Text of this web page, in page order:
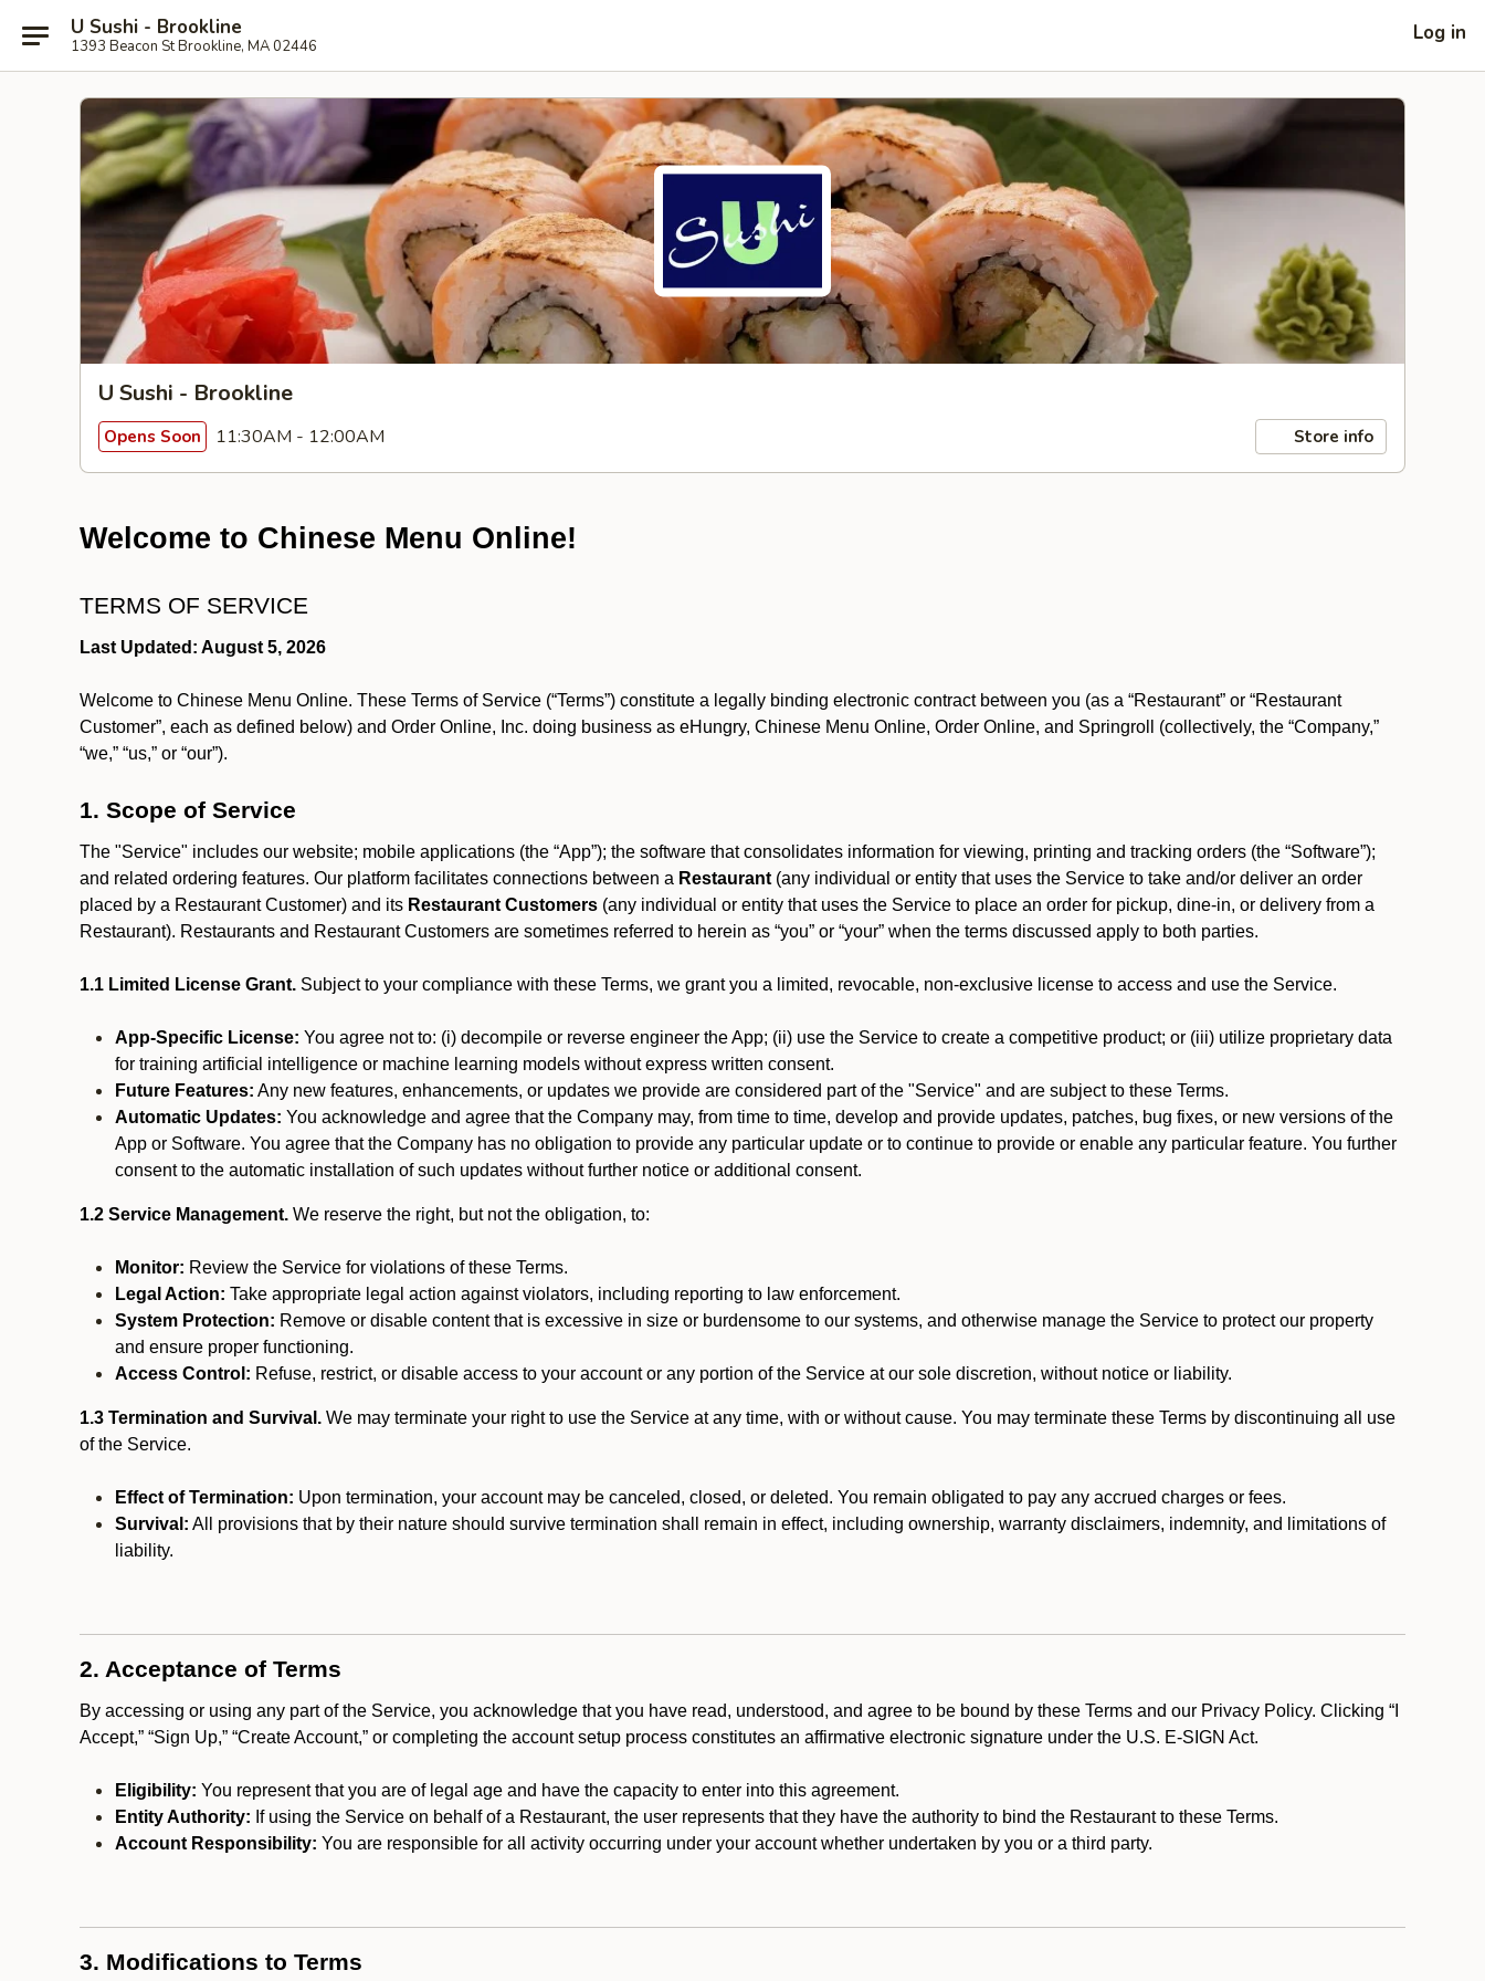
U Sushi - Brookline
1393 Beacon St Brookline, MA 02446
Log in
U Sushi - Brookline
Opens Soon 11:30AM - 12:00AM Store info
Welcome to Chinese Menu Online!
TERMS OF SERVICE
Last Updated: August 5, 2026
Welcome to Chinese Menu Online. These Terms of Service (“Terms”) constitute a legally binding electronic contract between you (as a “Restaurant” or “Restaurant
Customer”, each as defined below) and Order Online, Inc. doing business as eHungry, Chinese Menu Online, Order Online, and Springroll (collectively, the “Company,”
“we,” “us,” or “our”).
1. Scope of Service
The "Service" includes our website; mobile applications (the “App”); the software that consolidates information for viewing, printing and tracking orders (the “Software”);
and related ordering features. Our platform facilitates connections between a Restaurant (any individual or entity that uses the Service to take and/or deliver an order
placed by a Restaurant Customer) and its Restaurant Customers (any individual or entity that uses the Service to place an order for pickup, dine-in, or delivery from a
Restaurant). Restaurants and Restaurant Customers are sometimes referred to herein as “you” or “your” when the terms discussed apply to both parties.
1.1 Limited License Grant. Subject to your compliance with these Terms, we grant you a limited, revocable, non-exclusive license to access and use the Service.
App-Specific License: You agree not to: (i) decompile or reverse engineer the App; (ii) use the Service to create a competitive product; or (iii) utilize proprietary data
for training artificial intelligence or machine learning models without express written consent.
Future Features: Any new features, enhancements, or updates we provide are considered part of the "Service" and are subject to these Terms.
Automatic Updates: You acknowledge and agree that the Company may, from time to time, develop and provide updates, patches, bug fixes, or new versions of the
App or Software. You agree that the Company has no obligation to provide any particular update or to continue to provide or enable any particular feature. You further
consent to the automatic installation of such updates without further notice or additional consent.
1.2 Service Management. We reserve the right, but not the obligation, to:
Monitor: Review the Service for violations of these Terms.
Legal Action: Take appropriate legal action against violators, including reporting to law enforcement.
System Protection: Remove or disable content that is excessive in size or burdensome to our systems, and otherwise manage the Service to protect our property
and ensure proper functioning.
Access Control: Refuse, restrict, or disable access to your account or any portion of the Service at our sole discretion, without notice or liability.
1.3 Termination and Survival. We may terminate your right to use the Service at any time, with or without cause. You may terminate these Terms by discontinuing all use
of the Service.
Effect of Termination: Upon termination, your account may be canceled, closed, or deleted. You remain obligated to pay any accrued charges or fees.
Survival: All provisions that by their nature should survive termination shall remain in effect, including ownership, warranty disclaimers, indemnity, and limitations of
liability.
2. Acceptance of Terms
By accessing or using any part of the Service, you acknowledge that you have read, understood, and agree to be bound by these Terms and our Privacy Policy. Clicking “I
Accept,” “Sign Up,” “Create Account,” or completing the account setup process constitutes an affirmative electronic signature under the U.S. E-SIGN Act.
Eligibility: You represent that you are of legal age and have the capacity to enter into this agreement.
Entity Authority: If using the Service on behalf of a Restaurant, the user represents that they have the authority to bind the Restaurant to these Terms.
Account Responsibility: You are responsible for all activity occurring under your account whether undertaken by you or a third party.
3. Modifications to Terms